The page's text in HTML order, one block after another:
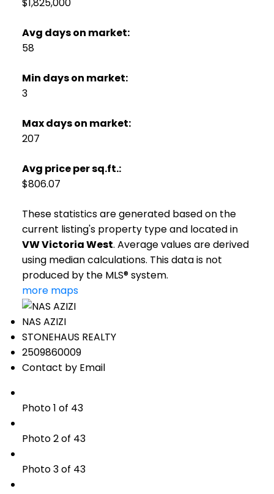
Avg days on market:
58
Min days on market:
3
Max days on market:
207
Avg price per sq.ft.:
$806.07
These statistics are generated based on the
current listing's property type and located in
VW Victoria West. Average values are derived
using median calculations. This data is not
produced by the MLS® system.
more maps
NAS AZIZI
STONEHAUS REALTY
2509860009
Contact by Email
Photo 1 of 43
Photo 2 of 43
Photo 3 of 43